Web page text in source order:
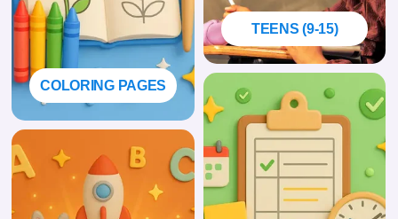
TEENS (9-15)
COLORING PAGES